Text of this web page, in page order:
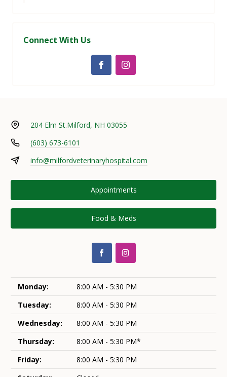
Connect With Us
204 Elm St.Milford, NH 03055
(603) 673-6101
info@milfordveterinaryhospital.com
Appointments
Food & Meds
Monday:
8:00 AM - 5:30 PM
Tuesday:
8:00 AM - 5:30 PM
Wednesday:
8:00 AM - 5:30 PM
Thursday:
8:00 AM - 5:30 PM*
Friday:
8:00 AM - 5:30 PM